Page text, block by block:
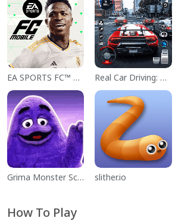
EA SPORTS FC™ Mobile Soccer Real Car Driving: Race City 3D
Grima Monster Scary Survival slither.io
How To Play